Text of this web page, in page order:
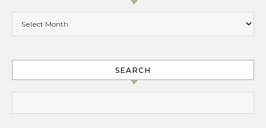
SEARCH